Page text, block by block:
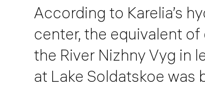
According to Karelia’s
center, the equivalent
the River Nizhny Vyg in
at Lake Soldatskoe was